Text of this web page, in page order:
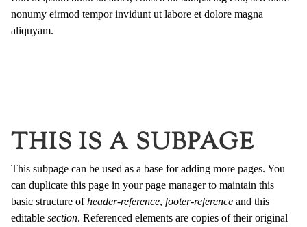
nonumy eirmod tempor invidunt ut labore et dolore magna
aliquyam.
THIS IS A SUBPAGE
This subpage can be used as a base for adding more pages. You
can duplicate this page in your page manager to maintain this
basic structure ofheader-reference, footer-reference and this
editable section. Referenced elements are copies of their original